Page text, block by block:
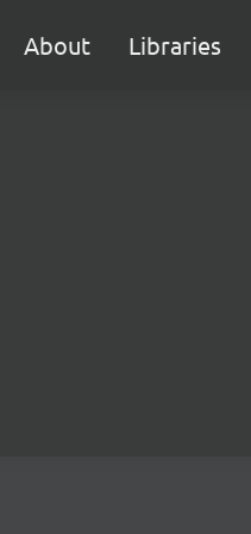
About Libraries